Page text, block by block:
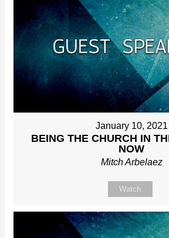
January 10, 2021
BEING THE CHURCH IN
NOW
Mitch Arbelaez
Watch